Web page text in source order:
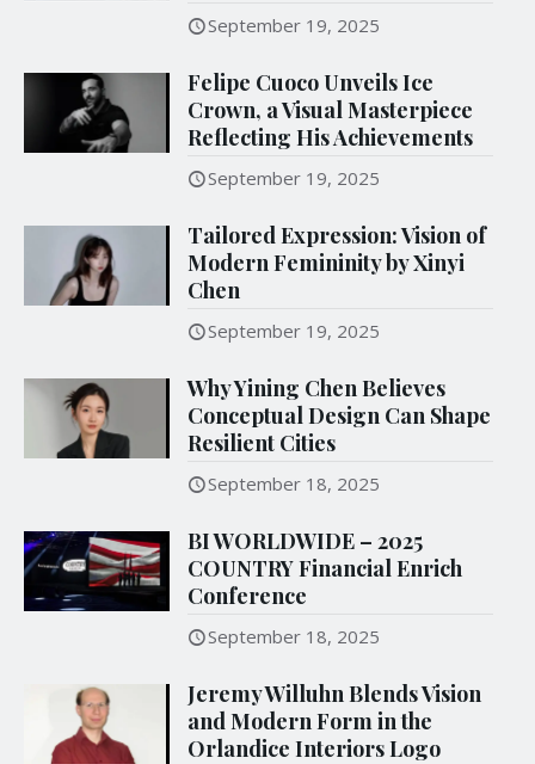
September 19, 2025
Felipe Cuoco Unveils Ice
Crown, a Visual Masterpiece
Reflecting His Achievements
September 19, 2025
Tailored Expression: Vision of
Modern Femininity by Xinyi
Chen
September 19, 2025
Why Yining Chen Believes
Conceptual Design Can Shape
Resilient Cities
September 18, 2025
BI WORLDWIDE – 2025
COUNTRY Financial Enrich
Conference
September 18, 2025
Jeremy Willuhn Blends Vision
and Modern Form in the
Orlandice Interiors Logo